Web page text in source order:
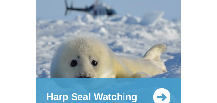
Harp Seal Watching